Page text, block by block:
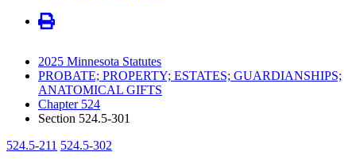
2025 Minnesota Statutes
PROBATE; PROPERTY; ESTATES; GUARDIANSHIPS;
ANATOMICAL GIFTS
Chapter 524
Section 524.5-301
524.5-211 524.5-302